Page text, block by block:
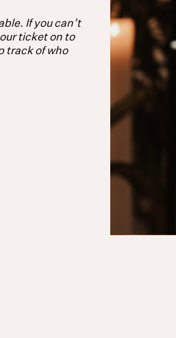
If you can’t
ticket on to
track of who